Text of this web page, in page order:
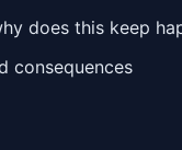
does this keep
consequences